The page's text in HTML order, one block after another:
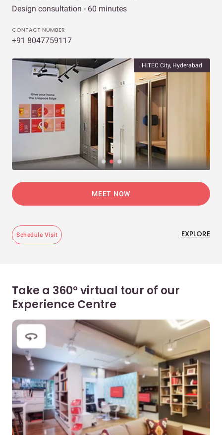
Design consultation - 60 minutes
CONTACT NUMBER
+91 8047759117
HITEC City, Hyderabad
MEET NOW
Schedule Visit EXPLORE
Take a 360° virtual tour of our
Experience Centre